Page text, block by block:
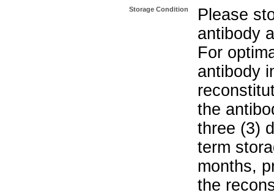
Storage Condition
Please
antibody
For
antibody
the
three (3)
term
months,
the